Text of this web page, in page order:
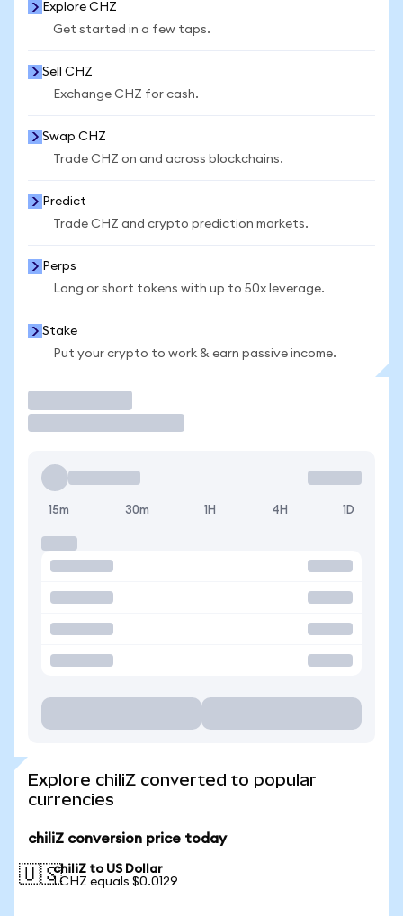
Explore CHZ
Get started in a few taps.
Sell CHZ
Exchange CHZ for cash.
Swap CHZ
Trade CHZ on and across blockchains.
Predict
Trade CHZ and crypto prediction markets.
Perps
Long or short tokens with up to 50x leverage.
Stake
Put your crypto to work & earn passive income.
15m 30m 1H 4H 1D
Explore chiliZ converted to popular
currencies
chiliZ conversion price today
🇺🇸chiliZ to US Dollar
1 CHZ equals $0.0129